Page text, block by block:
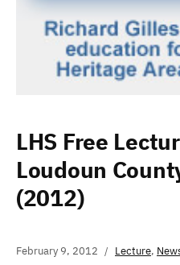
LHS Free
Loudoun
(2012)
February 9, 2012 Lecture,